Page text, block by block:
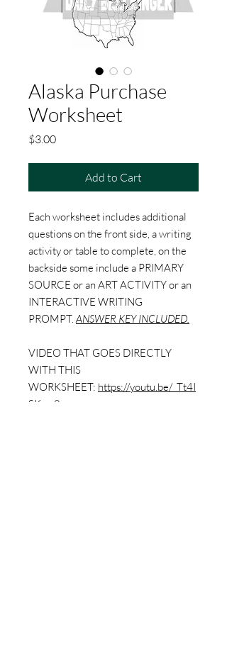
Alaska Purchase
Worksheet
$3.00Price
Add to Cart
Each worksheet includes additional
questions on the front side, a writing
activity or table to complete, on the
backside some include a PRIMARY
SOURCE or an ART ACTIVITY or an
INTERACTIVE WRITING
PROMPT.ANSWER KEY INCLUDED.
VIDEO THAT GOES DIRECTLY
WITH THIS
WORKSHEET: https://youtu.be/_Tt4I
SKs-v8